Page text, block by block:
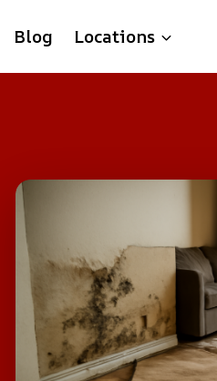
Blog Locations